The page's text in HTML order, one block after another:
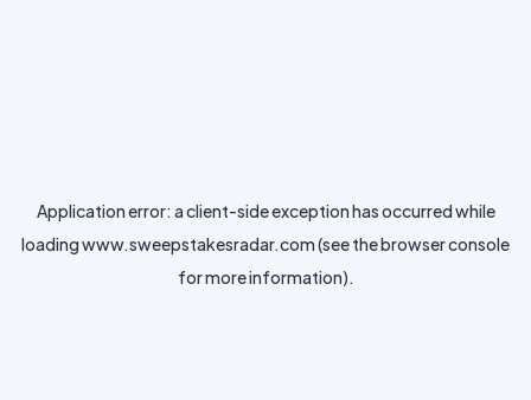
Application error: aclient-side exception has occurred while
loadingwww.sweepstakesradar.com(see thebrowser console
for more information).